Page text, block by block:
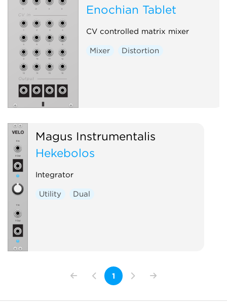
Enochian Tablet
CV controlled matrix mixer
Mixer Distortion
Magus Instrumentalis
Hekēbolos
Integrator
Utility Dual
1